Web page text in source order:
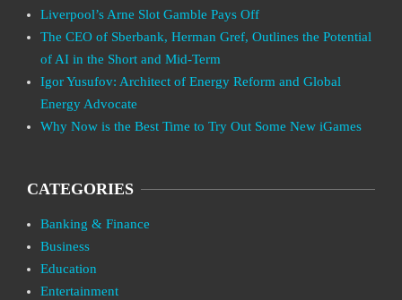
Liverpool’s Arne Slot Gamble Pays Off
The CEO of Sberbank, Herman Gref, Outlines the Potential
of AI in the Short and Mid-Term
Igor Yusufov: Architect of Energy Reform and Global
Energy Advocate
Why Now is the Best Time to Try Out Some New iGames
CATEGORIES
Banking & Finance
Business
Education
Entertainment